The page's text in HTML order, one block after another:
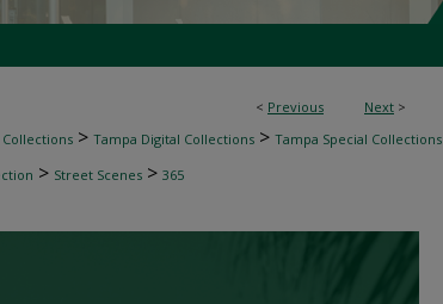
< Previous Next >
Collections > Tampa Digital Collections > Tampa Special Collections
> Street Scenes > 365